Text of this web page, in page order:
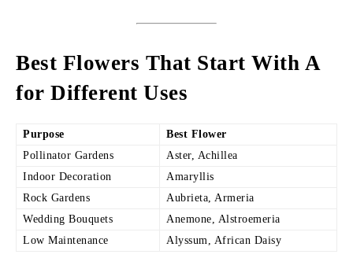
Best Flowers That Start With A
for Different Uses
Purpose
Best Flower
Pollinator Gardens
Aster, Achillea
Indoor Decoration
Amaryllis
Rock Gardens
Aubrieta, Armeria
Wedding Bouquets
Anemone, Alstroemeria
Low Maintenance
Alyssum, African Daisy